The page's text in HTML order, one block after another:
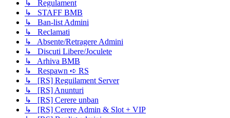
↳ Regulament
↳ STAFF BMB
↳ Ban-list Admini
↳ Reclamati
↳ Absente/Retragere Admini
↳ Discuti Libere/Joculete
↳ Arhiva BMB
↳ Respawn ➪ RS
↳ [RS] Reguilament Server
↳ [RS] Anunturi
↳ [RS] Cerere unban
↳ [RS] Cerere Admin & Slot + VIP